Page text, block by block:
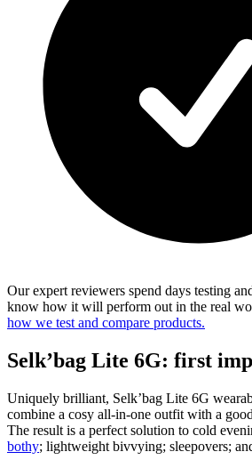
Our expert reviewers spend days testing
know how it will perform out in the real
how we test and compare products.
Selk’bag Lite 6G: first
Uniquely brilliant, Selk’bag Lite 6G
combine a cosy all-in-one outfit with a
The result is a perfect solution to cold
bothy; lightweight bivvying; sleepovers;